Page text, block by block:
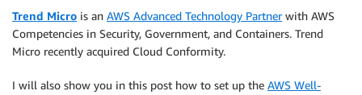
Trend Micro is an AWS Advanced Technology Partnerwith AWS
Competencies in Security, Government, and Containers. Trend
Micro recently acquired Cloud Conformity.
I will also show you in this post how to set up the AWS Well-